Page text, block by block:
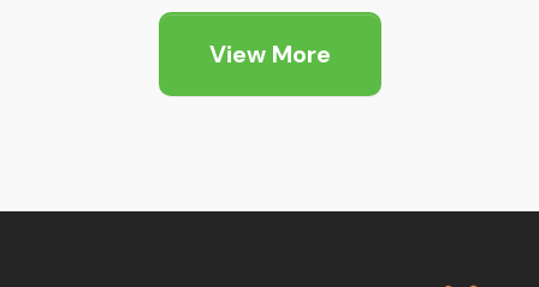
View More